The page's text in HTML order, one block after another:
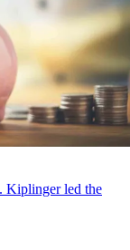
Kiplinger led the